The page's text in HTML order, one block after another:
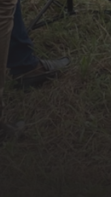
short films, this
creativity of
Among the
collaboration are the
visually stunning
films, among many
and artistic